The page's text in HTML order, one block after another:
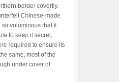
border covertly.
Chinese-made
voluminous that it
to keep it secret,
required to ensure its
same, most of the
under cover of